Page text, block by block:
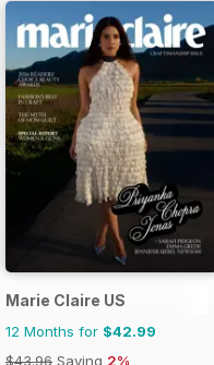
Marie Claire US
12 Months for $42.99
$43.96 Saving 2%